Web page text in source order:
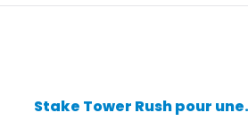
Stake Tower Rush pour